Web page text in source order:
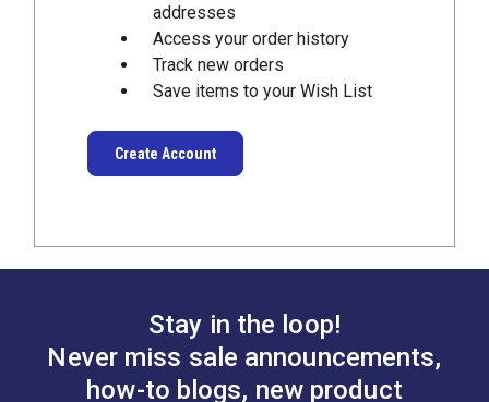
addresses
Access your order history
Track new orders
Save items to your Wish List
Create Account
Stay in the loop!
Never miss sale announcements,
how-to blogs, new product